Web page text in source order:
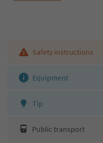
Safety instructions
Equipment
Tip
Public transport